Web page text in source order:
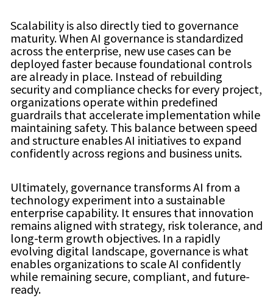
Scalability is also directly tied to governance
maturity. When AI governance is standardized
across the enterprise, new use cases can be
deployed faster because foundational controls
are already in place. Instead of rebuilding
security and compliance checks for every project,
organizations operate within predefined
guardrails that accelerate implementation while
maintaining safety. This balance between speed
and structure enables AI initiatives to expand
confidently across regions and business units.
Ultimately, governance transforms AI from a
technology experiment into a sustainable
enterprise capability. It ensures that innovation
remains aligned with strategy, risk tolerance, and
long-term growth objectives. In a rapidly
evolving digital landscape, governance is what
enables organizations to scale AI confidently
while remaining secure, compliant, and future-
ready.